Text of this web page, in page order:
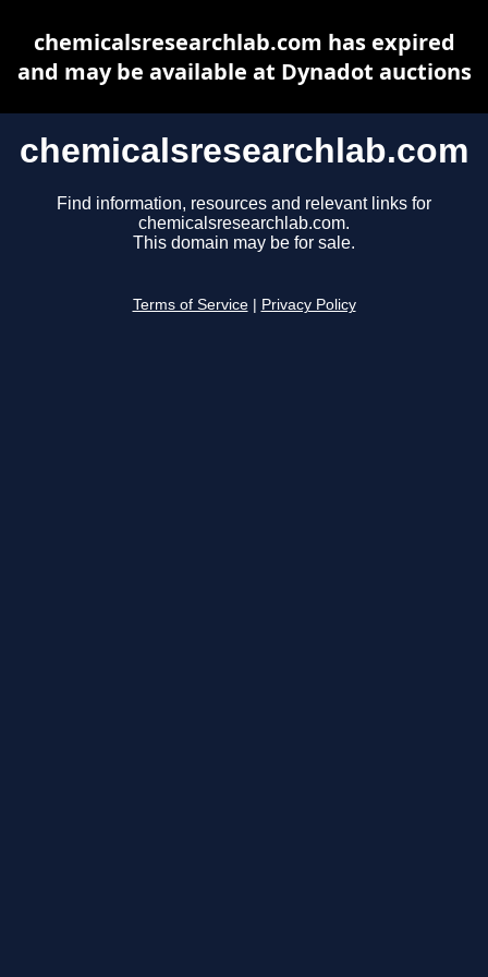
chemicalsresearchlab.com
Find information, resources and relevant links for
chemicalsresearchlab.com.
This domain may be for sale.
Terms of Service Privacy Policy
chemicalsresearchlab.com has expired
and may be available at Dynadot auctions